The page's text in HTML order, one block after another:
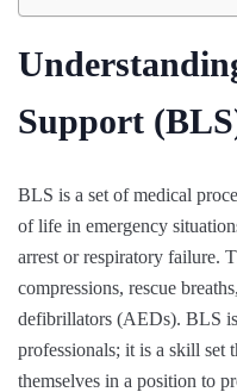
Support
BLS is a set of medical
of life in emergency
arrest or respiratory failure.
compressions, rescue
defibrillators (AEDs). BLS
professionals; it is a skill set
themselves in a position to